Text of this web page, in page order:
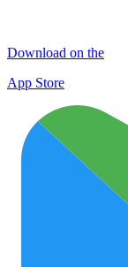
Download on the
App Store